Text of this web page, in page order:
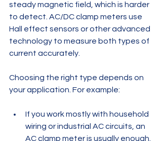
steady magnetic field, which is harder
to detect. AC/DC clamp meters use
Hall effect sensors or other advanced
technology to measure both types of
current accurately.
Choosing the right type depends on
your application. For example:
If you work mostly with household
wiring or industrial AC circuits, an
AC clamp meter is usually enough.